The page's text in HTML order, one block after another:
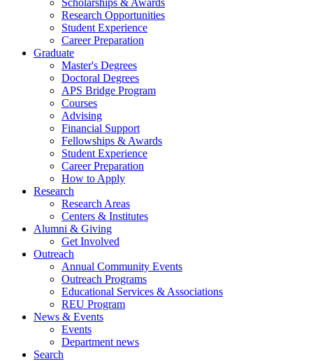
Research Opportunities
Student Experience
Career Preparation
Graduate
Master's Degrees
Doctoral Degrees
APS Bridge Program
Courses
Advising
Financial Support
Fellowships & Awards
Student Experience
Career Preparation
How to Apply
Research
Research Areas
Centers & Institutes
Alumni & Giving
Get Involved
Outreach
Annual Community Events
Outreach Programs
Educational Services & Associations
REU Program
News & Events
Events
Department news
Search